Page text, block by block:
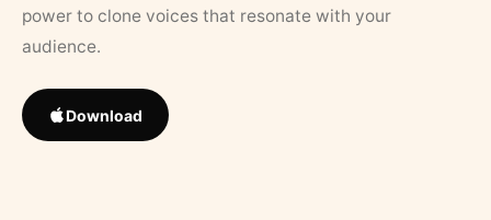
power to clone voices that resonate with your
audience.
Download